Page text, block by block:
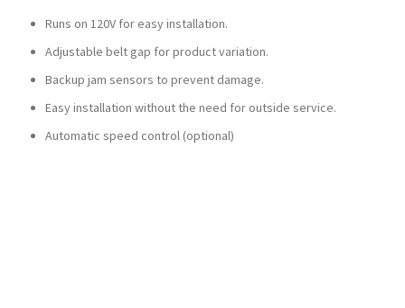
Runs on 120V for easy installation.
Adjustable belt gap for product variation.
Backup jam sensors to prevent damage.
Easy installation without the need for outside service.
Automatic speed control (optional)